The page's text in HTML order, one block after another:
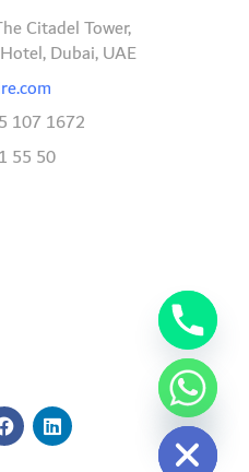
Citadel Tower,
Dubai, UAE
107 1672
55 50
F
a
c
L
i
n
Hide chaty